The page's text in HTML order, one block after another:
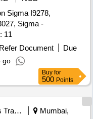
5ML SUGAR FREE
OINT CLOP,
CREAM,
HUMAN
ANALOGUE
/50 PER
100 IU/ML
, HYDRALAZINE 37.5
TAB ISOLAZINE,
TAB, HYDROGEN
500 MG CAP,
Sigma I9278,
Sigma -
11
Refer Document
Due
go
Buy for
500 Points
Railways Transport Services
Mumbai,